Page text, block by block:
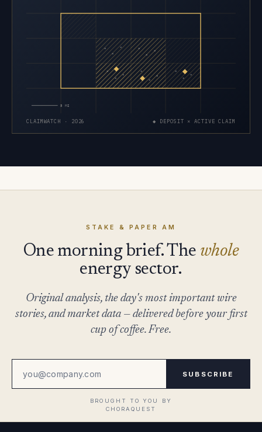
×
×
× ×
×
×
×
×
×
×
×
×
×
×
×
5 MI
CLAIMWATCH · 2026 ◆ DEPOSIT × ACTIVE CLAIM
STAKE & PAPER AM
One morning brief. The whole
energy sector.
Original analysis, the day's most important wire
stories, and market data — delivered before your first
cup of coffee. Free.
SUBSCRIBE